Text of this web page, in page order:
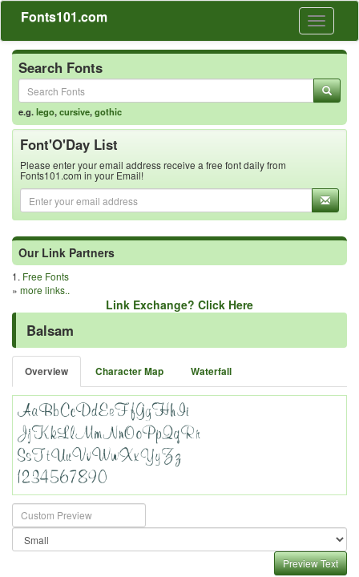
Toggle
Fonts101.com
Search Fonts
e.g.lego,cursive,gothic
Font'O'Day List
Please enter your email address receive a free font daily from
Fonts101.com in your Email!
Our Link Partners
1. Free Fonts
» more links..
Link Exchange? Click Here
Balsam
Overview Character Map Waterfall
Preview Text